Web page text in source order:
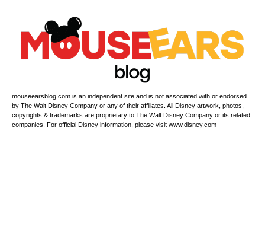
mouseearsblog.com is an independent site and is not associated with or endorsed
by The Walt Disney Company or any of their affiliates. All Disney artwork, photos,
copyrights & trademarks are proprietary to The Walt Disney Company or its related
companies. For official Disney information, please visit www.disney.com